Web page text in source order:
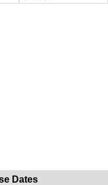
Dates